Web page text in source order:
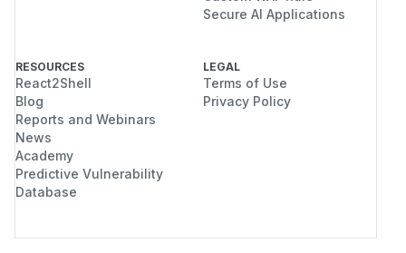
Secure AI Applications
RESOURCES
React2Shell
Blog
Reports and Webinars
News
Academy
Predictive Vulnerability
Database
LEGAL
Terms of Use
Privacy Policy